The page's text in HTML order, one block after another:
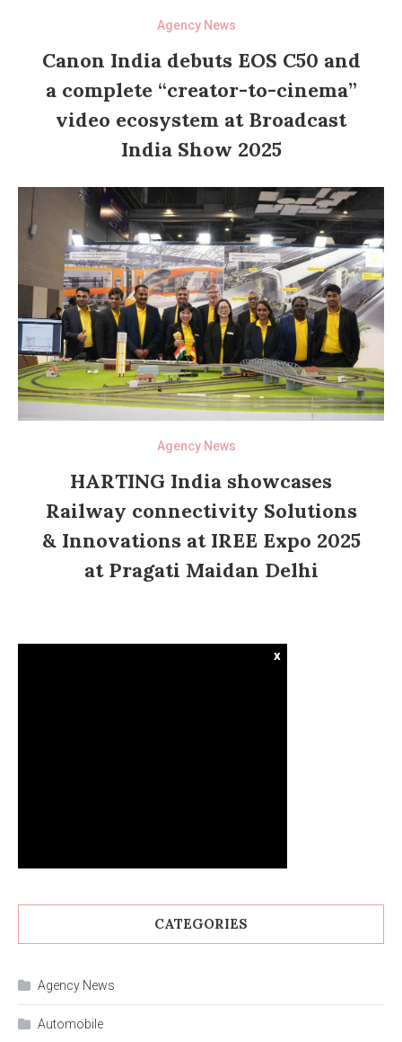
Agency News
Canon India debuts EOS C50 and
a complete “creator-to-cinema”
video ecosystem at Broadcast
India Show 2025
Agency News
HARTING India showcases
Railway connectivity Solutions
& Innovations at IREE Expo 2025
at Pragati Maidan Delhi
x
CATEGORIES
Agency News
Automobile